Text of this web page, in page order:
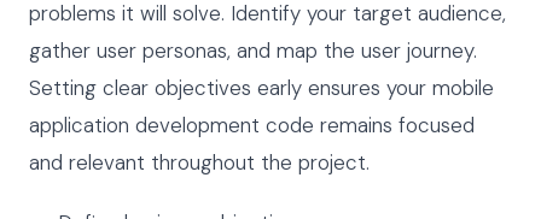
problems it will solve. Identify your target audience,
gather user personas, and map the user journey.
Setting clear objectives early ensures your mobile
application development code remains focused
and relevant throughout the project.